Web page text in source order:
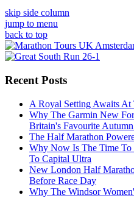
skip side column
jump to menu
back to top
Recent Posts
A Royal Setting Awaits
Why The Garmin New
Britain's Favourite Autumn
The Half Marathon
Why Now Is The Time To
To Capital Ultra
New London Half
Before Race Day
Why The Windsor